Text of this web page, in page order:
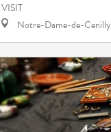
VISIT
Notre-Dame-de-Cenilly